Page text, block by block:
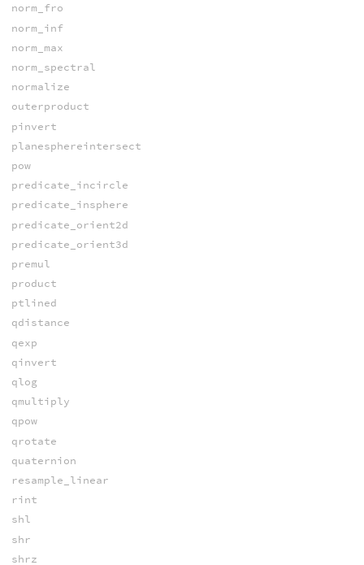
norm_fro
norm_inf
norm_max
norm_spectral
normalize
outerproduct
pinvert
planesphereintersect
pow
predicate_incircle
predicate_insphere
predicate_orient2d
predicate_orient3d
premul
product
ptlined
qdistance
qexp
qinvert
qlog
qmultiply
qpow
qrotate
quaternion
resample_linear
rint
shl
shr
shrz